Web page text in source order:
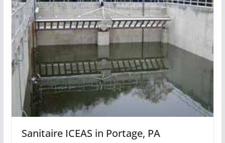
Sanitaire ICEAS in Portage, PA